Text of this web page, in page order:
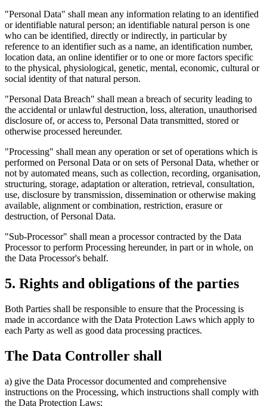
"Personal Data" shall mean any information relating to an identified
or identifiable natural person; an identifiable natural person is one
who can be identified, directly or indirectly, in particular by
reference to an identifier such as a name, an identification number,
location data, an online identifier or to one or more factors specific
to the physical, physiological, genetic, mental, economic, cultural or
social identity of that natural person.
"Personal Data Breach" shall mean a breach of security leading to
the accidental or unlawful destruction, loss, alteration, unauthorised
disclosure of, or access to, Personal Data transmitted, stored or
otherwise processed hereunder.
"Processing" shall mean any operation or set of operations which is
performed on Personal Data or on sets of Personal Data, whether or
not by automated means, such as collection, recording, organisation,
structuring, storage, adaptation or alteration, retrieval, consultation,
use, disclosure by transmission, dissemination or otherwise making
available, alignment or combination, restriction, erasure or
destruction, of Personal Data.
"Sub-Processor" shall mean a processor contracted by the Data
Processor to perform Processing hereunder, in part or in whole, on
the Data Processor's behalf.
5. Rights and obligations of the parties
Both Parties shall be responsible to ensure that the Processing is
made in accordance with the Data Protection Laws which apply to
each Party as well as good data processing practices.
The Data Controller shall
a) give the Data Processor documented and comprehensive
instructions on the Processing, which instructions shall comply with
the Data Protection Laws;